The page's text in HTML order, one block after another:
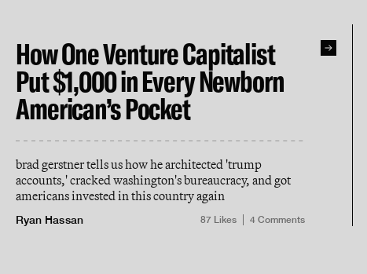
How One Venture Capitalist
Put $1,000 in Every Newborn
American’s Pocket
brad gerstner tells us how he architected 'trump
accounts,' cracked washington's bureaucracy, and got
americans invested in this country again
Ryan Hassan 87 Likes 4 Comments